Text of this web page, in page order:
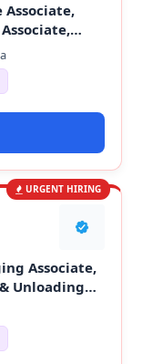
Associate,
URGENT HIRING
Associate,
Unloading